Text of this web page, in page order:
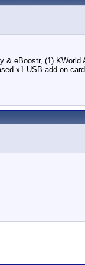
eBoostr, (1) KWorld
x1 USB add-on